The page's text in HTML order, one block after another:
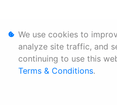
We use cookies to
analyze site traffic, and
continuing to use this
Terms & Conditions.